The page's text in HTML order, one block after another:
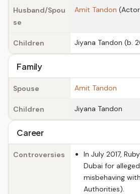
Husband/Spou
se
Amit Tandon
Children Jiyana Tandon (b.
Family
Spouse Amit Tandon
Children Jiyana Tandon
Career
Controversies
In July 2017,
Dubai for
misbehaving
Authorities).